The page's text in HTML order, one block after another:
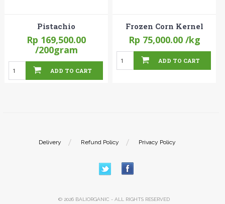
Pistachio
Rp 169,500.00
/200gram
ADD TO CART
Frozen Corn Kernel
Rp 75,000.00/kg
ADD TO CART
Delivery Refund Policy Privacy Policy
© 2026 BALIORGANIC - ALL RIGHTS RESERVED